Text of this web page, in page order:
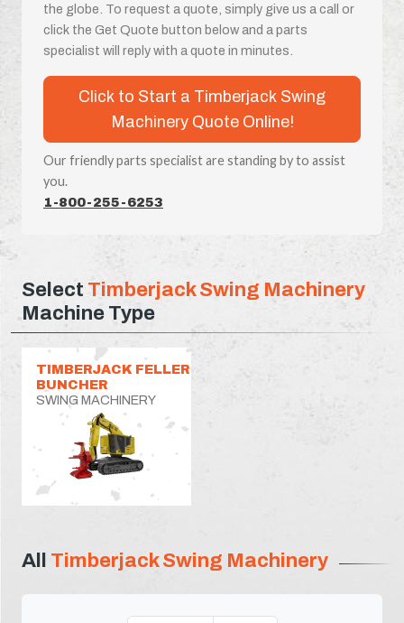
the globe. To request a quote, simply give us a call or
click the Get Quote button below and a parts
specialist will reply with a quote in minutes.
Click to Start a Timberjack Swing
Machinery Quote Online!
Our friendly parts specialist are standing by to assist
you.
1-800-255-6253
Select Timberjack Swing Machinery
Machine Type
TIMBERJACK FELLER
BUNCHER
SWING MACHINERY
All Timberjack Swing Machinery